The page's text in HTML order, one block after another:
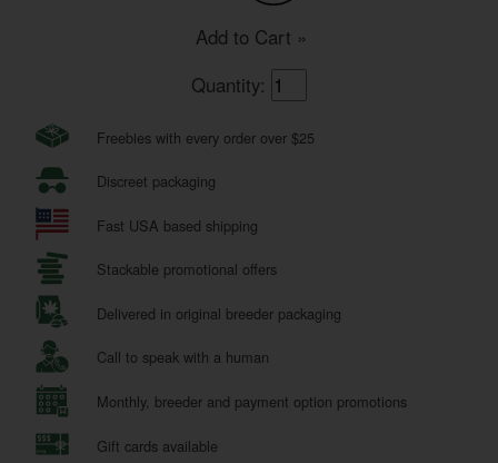
Add to Cart »
Quantity:
Freebies with every order over $25
Discreet packaging
Fast USA based shipping
Stackable promotional offers
Delivered in original breeder packaging
Call to speak with a human
Monthly, breeder and payment option promotions
Gift cards available